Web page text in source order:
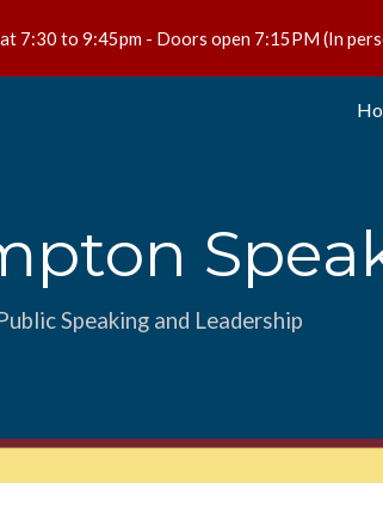
Skip to
7:30 to 9:45pm - Doors open 7:15PM (In
Speaking and Leadership